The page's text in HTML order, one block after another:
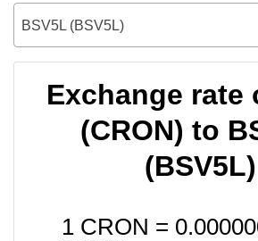
BSV5L (BSV5L)
Exchange rate
(CRON) to
(BSV5L)
1 CRON =